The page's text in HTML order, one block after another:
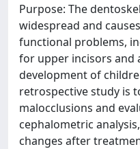
Purpose: The
widespread and
functional problems,
for upper incisors and
development of
retrospective study is
malocclusions and
cephalometric
changes after